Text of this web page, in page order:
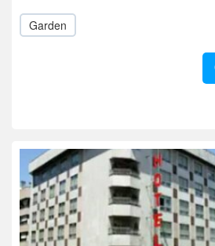
Garden